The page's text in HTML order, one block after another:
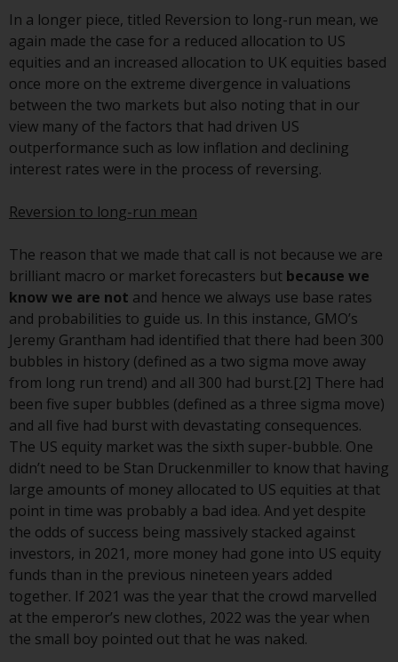
Access Subject to Local
Restrictions
While you have selected a
country, this website is not
directed at any specific
jurisdiction and you are entering
a global website. Products or
services mentioned on this site
are subject to legal and
regulatory requirements and may
not be available in all
jurisdictions. Products or services
mentioned on this site are
displayed based on certain
registrations in relevant
jurisdictions pursuant to the
European Directives on the
coordination of laws, regulations
and administrative provisions
relating to undertakings for
collective investment in
transferable securities (UCITS)
(Directive 2009/65/EC) and the
Alternative Investment Fund
Managers Directive (Directive
2011/61/EU), as well as the
equivalent regimes that
implemented these regimes into
UK law and then replaced them
In a longer piece, titled Reversion to long-run mean, we
again made the case for a reduced allocation to US
equities and an increased allocation to UK equities based
once more on the extreme divergence in valuations
between the two markets but also noting that in our
view many of the factors that had driven US
outperformance such as low inflation and declining
interest rates were in the process of reversing.
Reversion to long-run mean
The reason that we made that call is not because we are
brilliant macro or market forecasters but because we
know we are not and hence we always use base rates
and probabilities to guide us. In this instance, GMO’s
Jeremy Grantham had identified that there had been 300
bubbles in history (defined as a two sigma move away
from long run trend) and all 300 had burst.[2] There had
been five super bubbles (defined as a three sigma move)
and all five had burst with devastating consequences.
The US equity market was the sixth super-bubble. One
didn’t need to be Stan Druckenmiller to know that having
large amounts of money allocated to US equities at that
point in time was probably a bad idea. And yet despite
the odds of success being massively stacked against
investors, in 2021, more money had gone into US equity
funds than in the previous nineteen years added
together. If 2021 was the year that the crowd marvelled
at the emperor’s new clothes, 2022 was the year when
the small boy pointed out that he was naked.